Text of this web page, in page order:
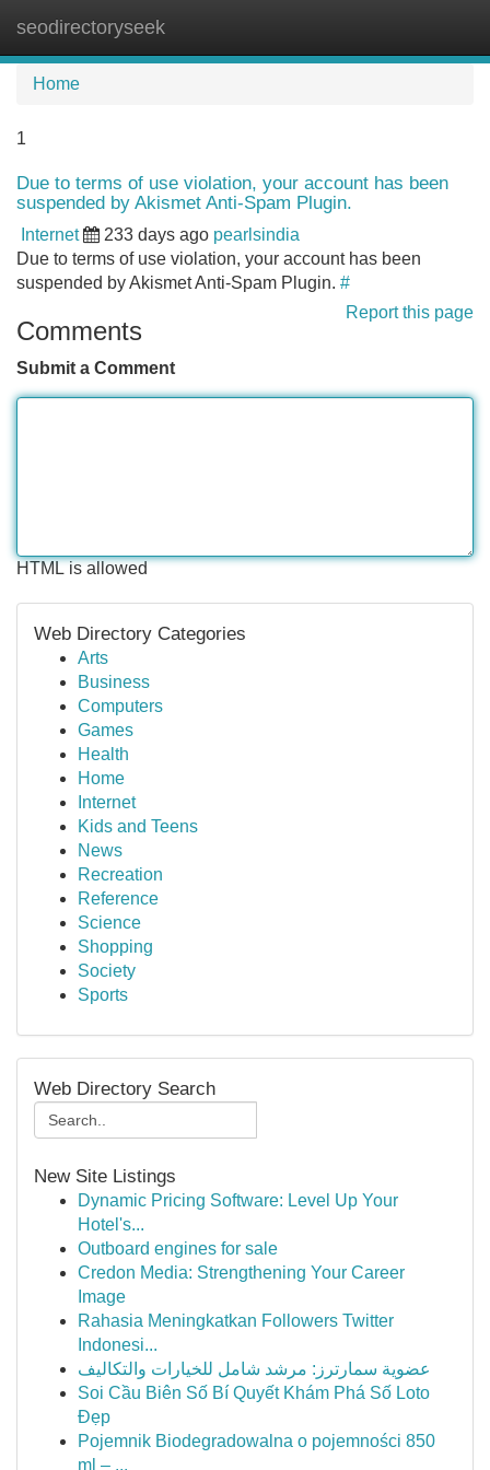
seodirectoryseek
Home
1
Due to terms of use violation, your account has been
suspended by Akismet Anti-Spam Plugin.
Internet 233 days ago pearlsindia
Due to terms of use violation, your account has been
suspended by Akismet Anti-Spam Plugin. #
Report this page
Comments
Submit a Comment
HTML is allowed
Web Directory Categories
Arts
Business
Computers
Games
Health
Home
Internet
Kids and Teens
News
Recreation
Reference
Science
Shopping
Society
Sports
Web Directory Search
New Site Listings
Dynamic Pricing Software: Level Up Your
Hotel's...
Outboard engines for sale
Credon Media: Strengthening Your Career
Image
Rahasia Meningkatkan Followers Twitter
Indonesi...
عضوية سمارترز: مرشد شامل للخيارات والتكاليف
Soi Cầu Biên Số Bí Quyết Khám Phá Số Loto
Đẹp
Pojemnik Biodegradowalna o pojemności 850
ml – ...